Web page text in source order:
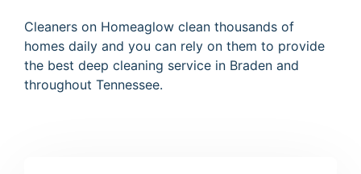
Cleaners on Homeaglow clean thousands of
homes daily and you can rely on them to provide
the best deep cleaning service in Braden and
throughout Tennessee.